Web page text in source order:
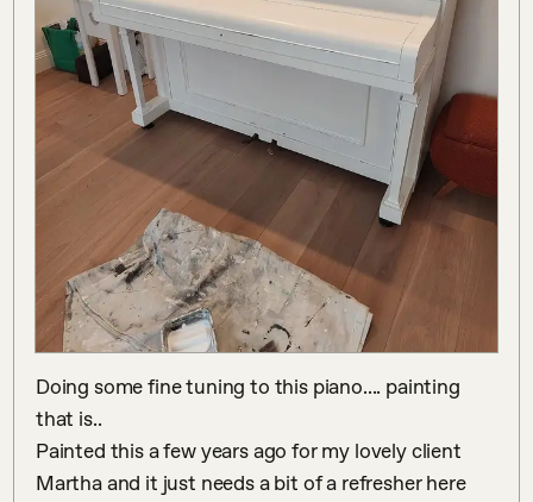
Doing some fine tuning to this piano.... painting
that is..
Painted this a few years ago for my lovely client
Martha and it just needs a bit of a refresher here